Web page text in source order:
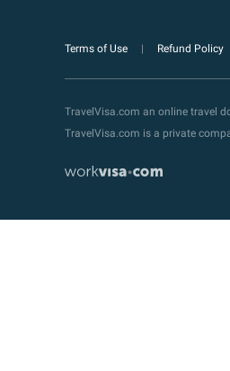
Terms of Use Refund Policy
TravelVisa.com an online travel
TravelVisa.com is a private